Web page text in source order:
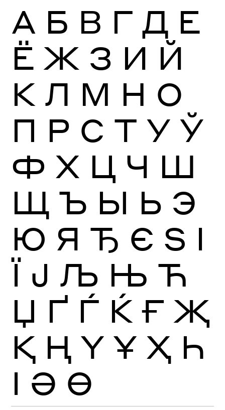
А Б В Г Д Е
Ё Ж З И Й
К Л М Н О
П Р С Т У Ў
Ф Х Ц Ч Ш
Щ Ъ Ы Ь Э
Ю Я Ђ Є Ѕ І
Ї Ј Љ Њ Ћ
Џ Ґ Ѓ Ќ Ғ Җ
Қ Ң Ү Ұ Ҳ Һ
Ӏ Ә Ө